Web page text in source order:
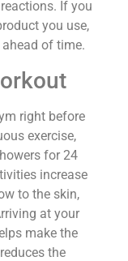
If you
you use,
of time.
right before
exercise,
for 24
increase
to the skin,
at your
make the
the